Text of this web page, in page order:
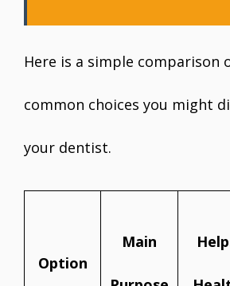
Here is a simple comparison
common choices you might
your dentist.
Option
Main